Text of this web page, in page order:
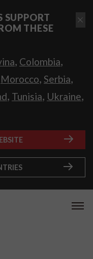
SUPPORT
THESE
, Colombia,
Morocco, Serbia,
, Tunisia, Ukraine,